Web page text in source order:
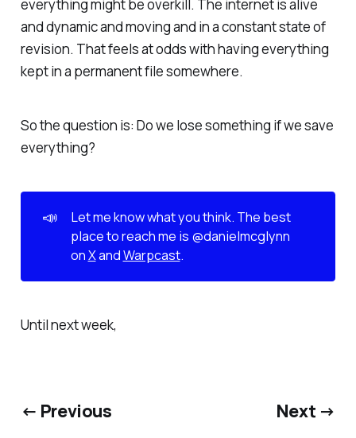
everything might be overkill. The internet is alive
and dynamic and moving and in a constant state of
revision. That feels at odds with having everything
kept in a permanent file somewhere.
So the question is: Do we lose something if we save
everything?
📣
Let me know what you think. The best
place to reach me is @danielmcglynn
on X and Warpcast.
Until next week,
← Previous Next →